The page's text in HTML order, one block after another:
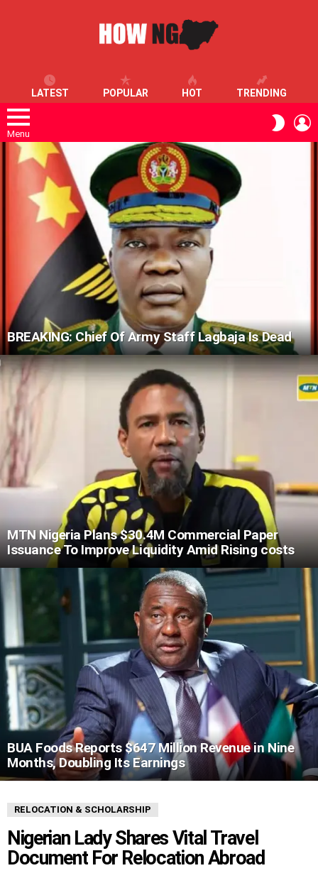
LATEST POPULAR HOT TRENDING
Menu
SKIN
LATEST
STORIES
BREAKING: Chief Of Army Staff Lagbaja Is Dead
MTN Nigeria Plans $30.4M Commercial Paper
Issuance To Improve Liquidity Amid Rising costs
BUA Foods Reports $647 Million Revenue in Nine
Months, Doubling Its Earnings
RELOCATION & SCHOLARSHIP
Nigerian Lady Shares Vital Travel
Document For Relocation Abroad